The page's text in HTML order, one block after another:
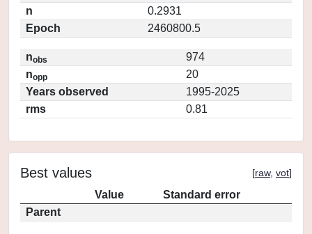
n
0.2931
Epoch
2460800.5
nobs
974
nopp
20
Years observed
1995-2025
rms
0.81
Best values [raw, vot]
Value
Standard error
Parent